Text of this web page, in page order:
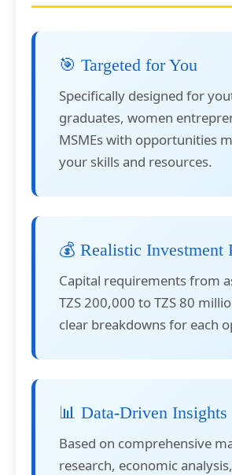
🎯 Targeted for You
Specifically designed for
graduates, women
MSMEs with opportunities
your skills and resources.
💰 Realistic Investment
Capital requirements from
TZS 200,000 to TZS 80
clear breakdowns for each
📊 Data-Driven Insights
Based on comprehensive
research, economic